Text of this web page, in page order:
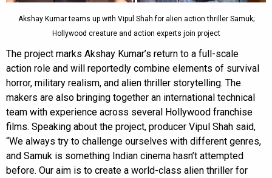
Akshay Kumar teams up with Vipul Shah for alien action thriller Samuk;
Hollywood creature and action experts join project
The project marks Akshay Kumar’s return to a full-scale
action role and will reportedly combine elements of survival
horror, military realism, and alien thriller storytelling. The
makers are also bringing together an international technical
team with experience across several Hollywood franchise
films. Speaking about the project, producer Vipul Shah said,
“We always try to challenge ourselves with different genres,
and Samuk is something Indian cinema hasn’t attempted
before. Our aim is to create a world-class alien thriller for